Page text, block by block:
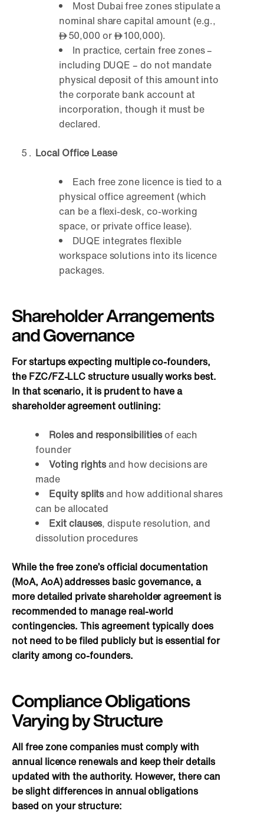
Most Dubai free zones stipulate a
nominal share capital amount (e.g.,
50,000 or
100,000).
In practice, certain free zones –
including DUQE – do not mandate
physical deposit of this amount into
the corporate bank account at
incorporation, though it must be
declared.
Local Office Lease
Each free zone licence is tied to a
physical office agreement (which
can be a flexi-desk, co-working
space, or private office lease).
DUQE integrates flexible
workspace solutions into its licence
packages.
Shareholder Arrangements
and Governance
For startups expecting multiple co-founders,
the FZC/FZ-LLC structure usually works best.
In that scenario, it is prudent to have a
shareholder agreement outlining:
Roles and responsibilitiesof each
founder
Voting rights and how decisions are
made
Equity splits and how additional shares
can be allocated
Exit clauses, dispute resolution, and
dissolution procedures
While the free zone’s official documentation
(MoA, AoA) addresses basic governance, a
more detailed private shareholder agreement is
recommended to manage real-world
contingencies. This agreement typically does
not need to be filed publicly but is essential for
clarity among co-founders.
Compliance Obligations
Varying by Structure
All free zone companies must comply with
annual licence renewals and keep their details
updated with the authority. However, there can
be slight differences in annual obligations
based on your structure: